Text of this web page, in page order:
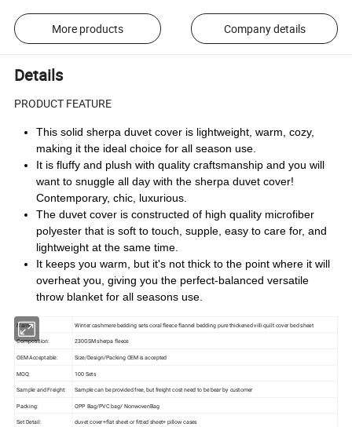
More products Company details
Details
PRODUCT FEATURE
This solid sherpa duvet cover is lightweight, warm, cozy,
making it the ideal choice for all season use.
It is fluffy and plush with quality craftsmanship and you will
want to snuggle all day with the sherpa duvet cover!
Contemporary, chic, luxurious.
The duvet cover is constructed of high quality microfiber
polyester that is soft to touch, supple, easy to care for, and
lightweight at the same time.
It keeps you warm, but it's not thick to the point where it will
overheat you, giving you the perfect-balanced versatile
throw blanket for all seasons use.
Name: Winter cashmere bedding sets coral fleece flannel bedding pure thickened villi quilt cover bed sheet
Composition: 230GSM sherpa fleece
OEM Acceptable: Size/Design/Packing OEM is accepted
MOQ: 100 Sets
Sample and Freight: Sample can be provided free, but freight cost need to be bear by customer
Packing: OPP Bag/PVC bag/ NonwovenBag
Set Detail: duvet cover+flat sheet or fitted sheet+ pillow cases